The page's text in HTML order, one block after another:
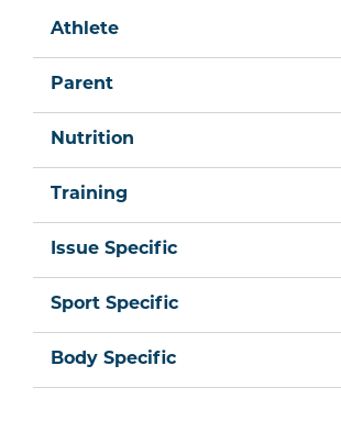
Athlete
Parent
Nutrition
Training
Issue Specific
Sport Specific
Body Specific